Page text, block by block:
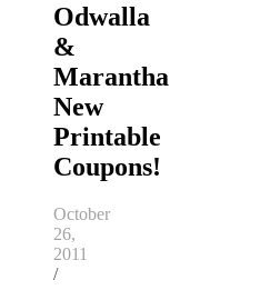
Odwalla
&
Marantha
New
Printable
Coupons!
October
26,
2011
/